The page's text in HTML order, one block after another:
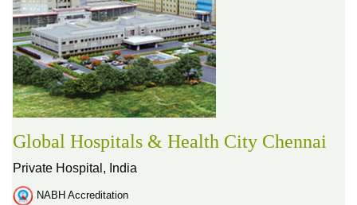
Global Hospitals & Health City Chennai
Private Hospital, India
NABH Accreditation